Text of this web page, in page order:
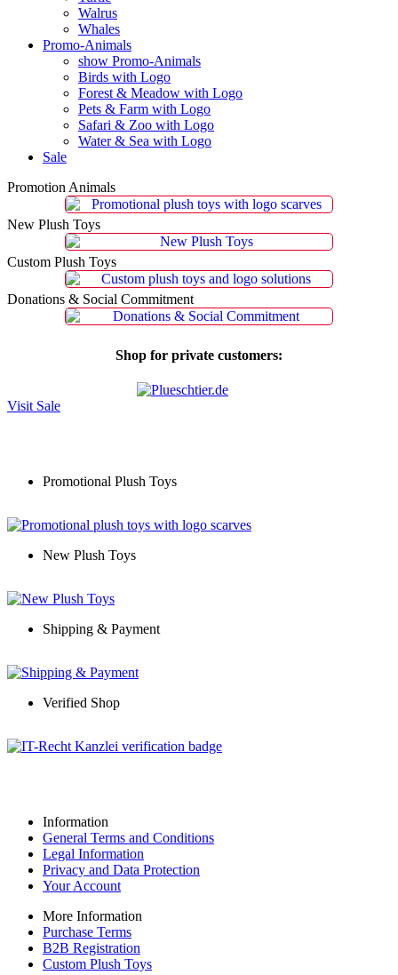
Walrus
Whales
Promo-Animals
show Promo-Animals
Birds with Logo
Forest & Meadow with Logo
Pets & Farm with Logo
Safari & Zoo with Logo
Water & Sea with Logo
Sale
Promotion Animals
New Plush Toys
Custom Plush Toys
Donations & Social Commitment
Shop for private customers:
Visit Sale
Promotional Plush Toys
New Plush Toys
Shipping & Payment
Verified Shop
Information
General Terms and Conditions
Legal Information
Privacy and Data Protection
Your Account
More Information
Purchase Terms
B2B Registration
Custom Plush Toys